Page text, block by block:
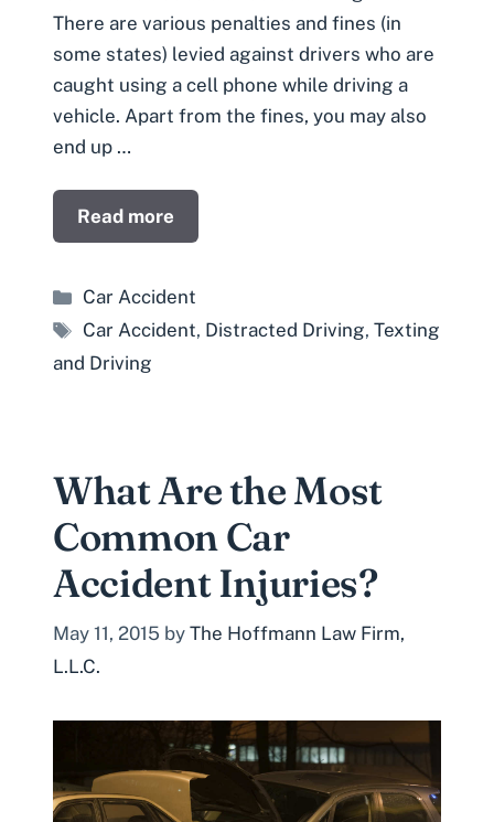
There are various penalties and fines (in
some states) levied against drivers who are
caught using a cell phone while driving a
vehicle. Apart from the fines, you may also
end up …
Read more
Categories
Car Accident
Tags
Car Accident, Distracted Driving,Texting
and Driving
What Are the Most
Common Car
Accident Injuries?
May 11, 2015 by The Hoffmann Law Firm,
L.L.C.